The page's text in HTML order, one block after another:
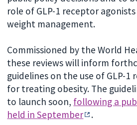
role of GLP-1 receptor
weight management.
Commissioned by the World
these reviews will inform
guidelines on the use of GLP-1
for treating obesity. The
to launch soon, following a
held in September
.